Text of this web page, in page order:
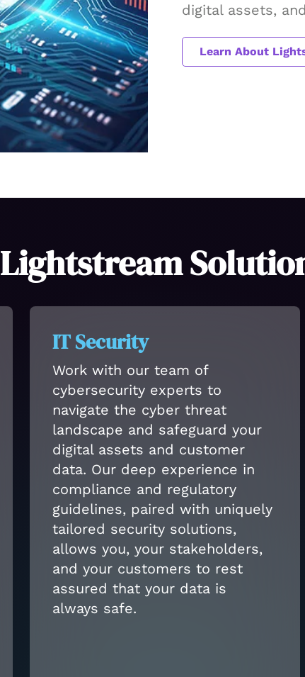
digital assets,
Learn About
Lightstream
IT Security
Work with our team of
cybersecurity experts to
navigate the cyber threat
landscape and safeguard your
digital assets and customer
data. Our deep experience in
compliance and regulatory
guidelines, paired with uniquely
tailored security solutions,
allows you, your stakeholders,
and your customers to rest
assured that your data is
always safe.